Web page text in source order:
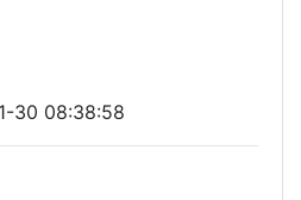
30 08:38:58